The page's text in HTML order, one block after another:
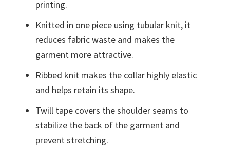
printing.
Knitted in one piece using tubular knit, it
reduces fabric waste and makes the
garment more attractive.
Ribbed knit makes the collar highly elastic
and helps retain its shape.
Twill tape covers the shoulder seams to
stabilize the back of the garment and
prevent stretching.